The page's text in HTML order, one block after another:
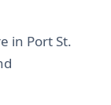
in Port St.